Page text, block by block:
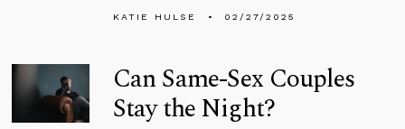
KATIE HULSE 02/27/2025
Can Same-Sex Couples
Stay the Night?